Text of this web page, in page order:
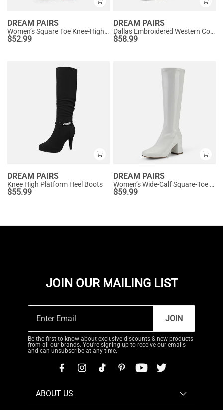
DREAM PAIRS
Women’s Square Toe Knee-High Western Boots
$52.99
DREAM PAIRS
Dallas Embroidered Western Cowboy Knee High Boots
$58.99
DREAM PAIRS
Knee High Platform Heel Boots
$55.99
DREAM PAIRS
Women’s Wide-Calf Square-Toe Knee Boots
$59.99
JOIN OUR MAILING LIST
JOIN
Be the first to know about exclusive discounts & new products
from all our brands. You're signing up to receive our emails
and can unsubscribe at any time.
ABOUT US